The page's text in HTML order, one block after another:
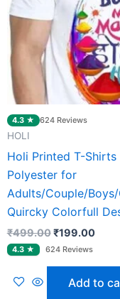
4.3 ★ 624 Reviews
HOLI
Holi Printed T-Shirts
Polyester for
Adults/Couple/
Quircky Colorfull
₹499.00₹199.00
Add to